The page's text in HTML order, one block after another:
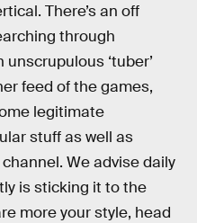
There’s an off
through
‘tuber’
feed of the games,
legitimate
stuff as well as
We advise daily
is sticking it to the
more your style, head